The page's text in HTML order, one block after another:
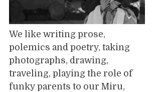
We like writing prose,
polemics and poetry, taking
photographs, drawing,
traveling, playing the role of
funky parents to our Miru,